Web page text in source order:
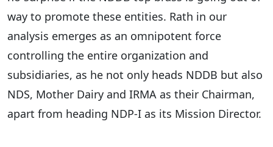
way to promote these entities. Rath in our
analysis emerges as an omnipotent force
controlling the entire organization and
subsidiaries, as he not only heads NDDB but also
NDS, Mother Dairy and IRMA as their Chairman,
apart from heading NDP-I as its Mission Director.